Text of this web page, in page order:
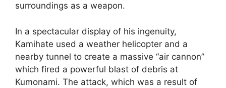
surroundings as a weapon.
In a spectacular display of his ingenuity,
Kamihate used a weather helicopter and a
nearby tunnel to create a massive “air cannon”
which fired a powerful blast of debris at
Kumonami. The attack, which was a result of